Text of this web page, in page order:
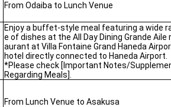
From Odaiba to Lunch Venue
Enjoy a buffet-style meal featuring a wide
e of dishes at the All Day Dining Grande Aile
aurant at Villa Fontaine Grand Haneda
hotel directly connected to Haneda Airport.
*Please check [Important Notes/
Regarding Meals].
From Lunch Venue to Asakusa